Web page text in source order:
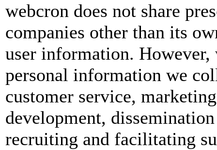
webcron does not share
companies other than its
user information. However,
personal information we
customer service,
development,
recruiting and facilitating